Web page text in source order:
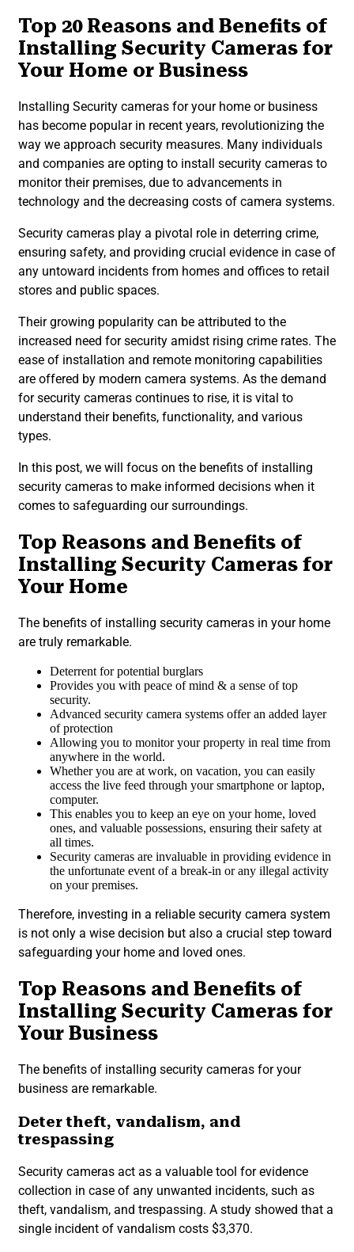
Top 20 Reasons and Benefits of
Installing Security Cameras for
Your Home or Business
Installing Security cameras for your home or business
has become popular in recent years, revolutionizing the
way we approach security measures. Many individuals
and companies are opting to install security cameras to
monitor their premises, due to advancements in
technology and the decreasing costs of camera systems.
Security cameras play a pivotal role in deterring crime,
ensuring safety, and providing crucial evidence in case of
any untoward incidents from homes and offices to retail
stores and public spaces.
Their growing popularity can be attributed to the
increased need for security amidst rising crime rates. The
ease of installation and remote monitoring capabilities
are offered by modern camera systems. As the demand
for security cameras continues to rise, it is vital to
understand their benefits, functionality, and various
types.
In this post, we will focus on the benefits of installing
security cameras to make informed decisions when it
comes to safeguarding our surroundings.
Top Reasons and Benefits of
Installing Security Cameras for
Your Home
The benefits of installing security cameras in your home
are truly remarkable.
Deterrent for potential burglars
Provides you with peace of mind & a sense of top
security.
Advanced security camera systems offer an added layer
of protection
Allowing you to monitor your property in real time from
anywhere in the world.
Whether you are at work, on vacation, you can easily
access the live feed through your smartphone or laptop,
computer.
This enables you to keep an eye on your home, loved
ones, and valuable possessions, ensuring their safety at
all times.
Security cameras are invaluable in providing evidence in
the unfortunate event of a break-in or any illegal activity
on your premises.
Therefore, investing in a reliable security camera system
is not only a wise decision but also a crucial step toward
safeguarding your home and loved ones.
Top Reasons and Benefits of
Installing Security Cameras for
Your Business
The benefits of installing security cameras for your
business are remarkable.
Deter theft, vandalism, and
trespassing
Security cameras act as a valuable tool for evidence
collection in case of any unwanted incidents, such as
theft, vandalism, and trespassing. A study showed that a
single incident of vandalism costs $3,370.